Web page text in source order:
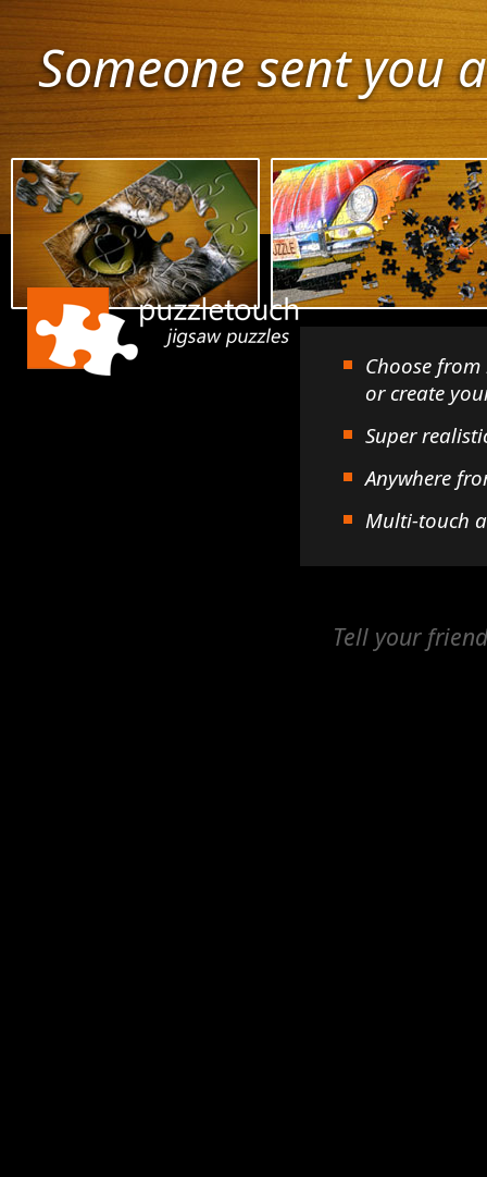
Someone sent you
Choose
or create
Super
Anywhere
Multi-touch
Tell your